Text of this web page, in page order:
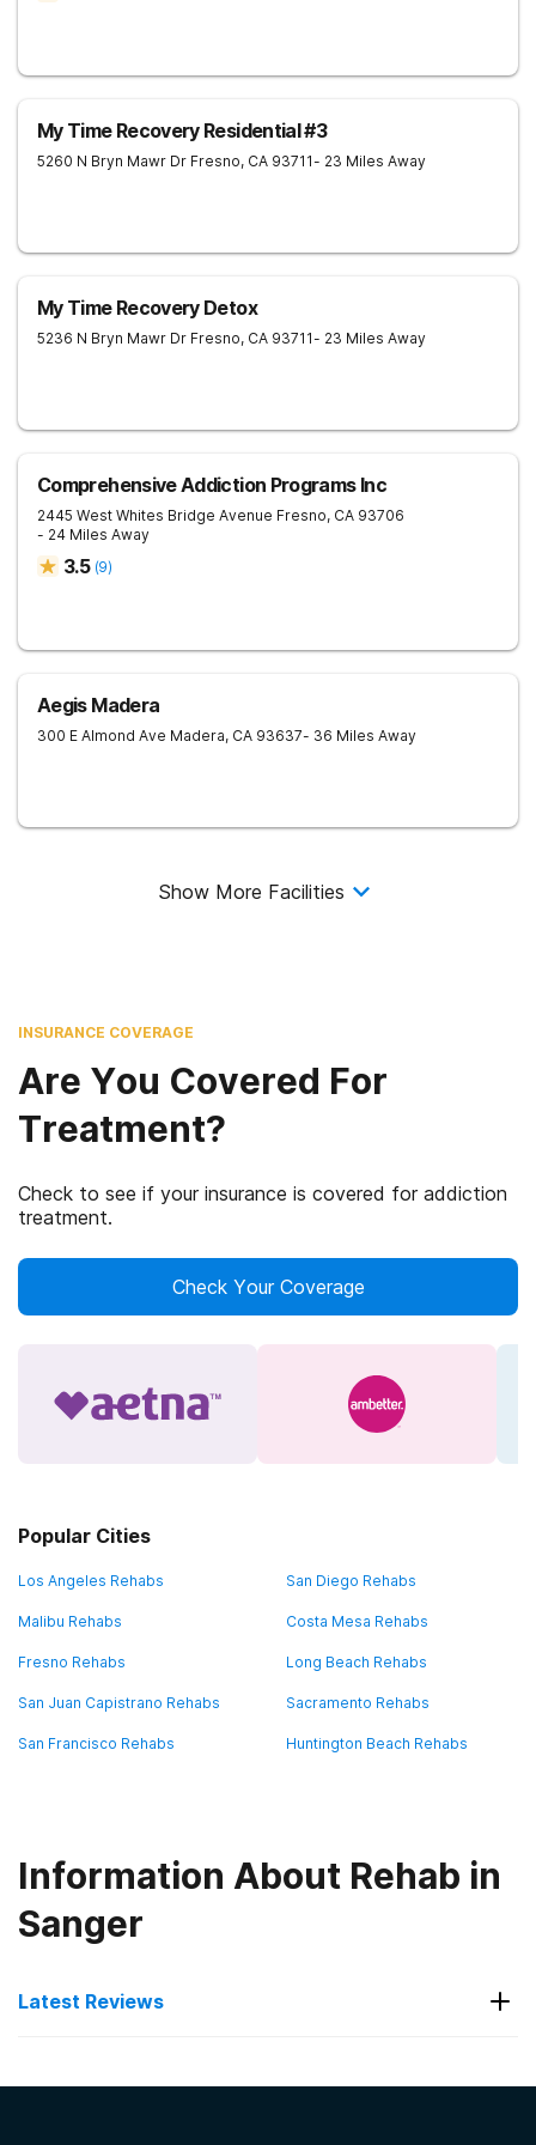
My Time Recovery Residential #3
5260 N Bryn Mawr Dr Fresno, CA 93711- 23 Miles Away
My Time Recovery Detox
5236 N Bryn Mawr Dr Fresno, CA 93711- 23 Miles Away
Comprehensive Addiction Programs Inc
2445 West Whites Bridge Avenue Fresno, CA 93706
- 24 Miles Away
3.5 (9)
Aegis Madera
300 E Almond Ave Madera, CA 93637- 36 Miles Away
Show More Facilities
INSURANCE COVERAGE
Are You Covered For
Treatment?
Check to see if your insurance is covered for addiction
treatment.
Check Your Coverage
Popular Cities
Los Angeles Rehabs San Diego Rehabs
Malibu Rehabs Costa Mesa Rehabs
Fresno Rehabs Long Beach Rehabs
San Juan Capistrano Rehabs Sacramento Rehabs
San Francisco Rehabs Huntington Beach Rehabs
Information About Rehab in
Sanger
Latest Reviews